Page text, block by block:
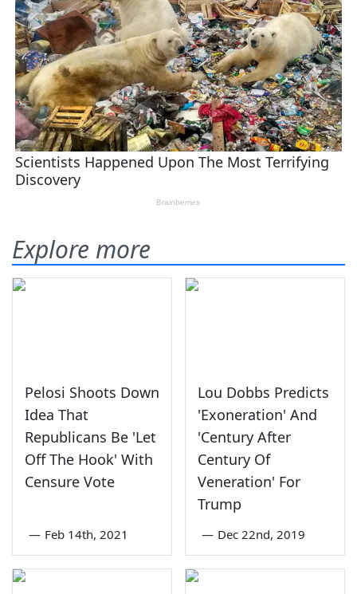
Explore more
Pelosi Shoots Down
Idea That
Republicans Be 'Let
Off The Hook' With
Censure Vote
— Feb 14th, 2021
Lou Dobbs Predicts
'Exoneration' And
'Century After
Century Of
Veneration' For
Trump
— Dec 22nd, 2019